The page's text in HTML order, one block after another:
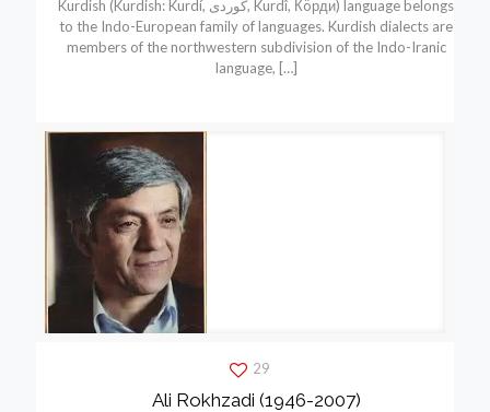
Kurdish (Kurdish: Kurdí, كوردی, Kurdî, Кöрди) language belongs
to the Indo-European family of languages. Kurdish dialects are
members of the northwestern subdivision of the Indo-Iranic
language, […]
29
Ali Rokhzadi (1946-2007)